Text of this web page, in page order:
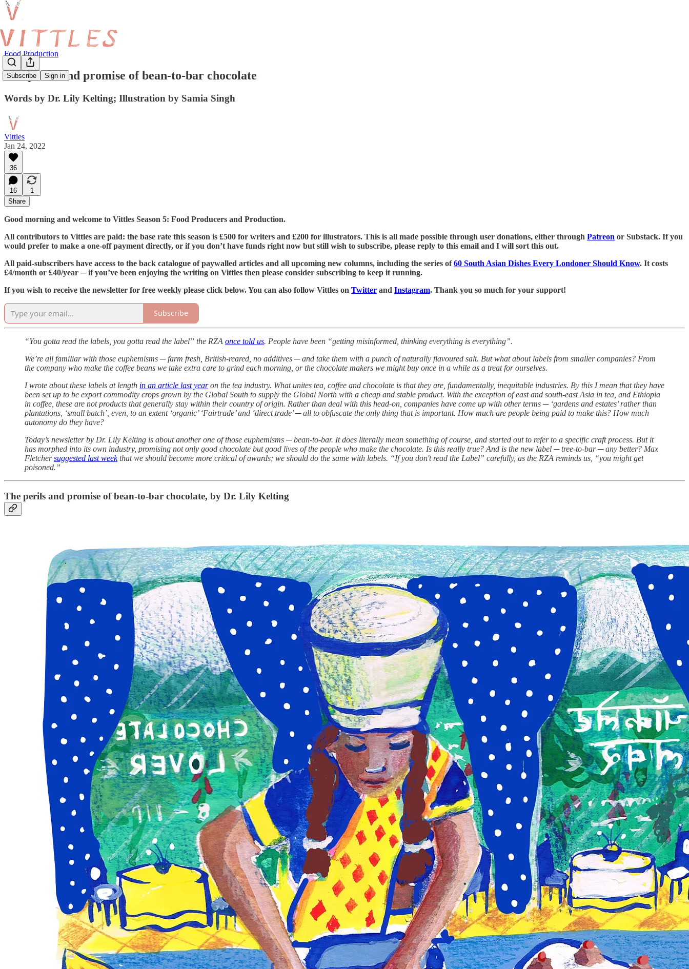
Subscribe Sign in
Food Production
The perils and promise of bean-to-bar chocolate
Words by Dr. Lily Kelting; Illustration by Samia Singh
Vittles
Jan 24, 2022
36
16
1
Share
Good morning and welcome to Vittles Season 5: Food Producers and Production.
All contributors to Vittles are paid: the base rate this season is £500 for writers and £200 for illustrators. This is all made possible through user donations, either through Patreon or Substack. If you
would prefer to make a one-off payment directly, or if you don’t have funds right now but still wish to subscribe, please reply to this email and I will sort this out.
All paid-subscribers have access to the back catalogue of paywalled articles and all upcoming new columns, including the series of60 South Asian Dishes Every Londoner Should Know. It costs
£4/month or £40/year ─ if you’ve been enjoying the writing on Vittles then please consider subscribing to keep it running.
If you wish to receive the newsletter for free weekly please click below. You can also follow Vittles on Twitter and Instagram. Thank you so much for your support!
Subscribe
“You gotta read the labels, you gotta read the label” the RZA once told us. People have been “getting misinformed, thinking everything is everything”.
We’re all familiar with those euphemisms ─ farm fresh, British-reared, no additives ─ and take them with a punch of naturally flavoured salt. But what about labels from smaller companies? From
the company who make the coffee beans we take extra care to grind each morning, or the chocolate makers we might buy once in a while as a treat for ourselves.
I wrote about these labels at length in an article last yearon the tea industry. What unites tea, coffee and chocolate is that they are, fundamentally, inequitable industries. By this I mean that they have
been set up to be export commodity crops grown by the Global South to supply the Global North with a cheap and stable product. With the exception of east and south-east Asia in tea, and Ethiopia
in coffee, these are not products that generally stay within their country of origin. Rather than deal with this head-on, companies have come up with other terms ─ ‘gardens and estates’ rather than
plantations, ‘small batch’, even, to an extent ‘organic’ ‘Fairtrade’ and ‘direct trade’ ─ all to obfuscate the only thing that is important. How much are people being paid to make this? How much
autonomy do they have?
Today’s newsletter by Dr. Lily Kelting is about another one of those euphemisms ─ bean-to-bar. It does literally mean something of course, and started out to refer to a specific craft process. But it
has morphed into its own industry, promising not only good chocolate but good lives of the people who make the chocolate. Is this really true? And is the new label ─ tree-to-bar ─ any better? Max
Fletchersuggested last weekthat we should become more critical of awards; we should do the same with labels. “If you don't read the Label” carefully, as the RZA reminds us, “you might get
poisoned.”
The perils and promise of bean-to-bar chocolate, by Dr. Lily Kelting